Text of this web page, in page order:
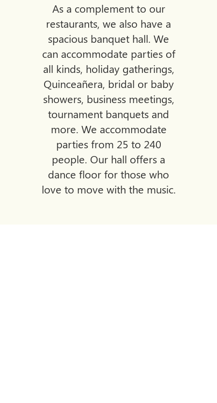
As a complement to our
restaurants, we also have a
spacious banquet hall. We
can accommodate parties of
all kinds, holiday gatherings,
Quinceañera, bridal or baby
showers, business meetings,
tournament banquets and
more. We accommodate
parties from 25 to 240
people. Our hall offers a
dance floor for those who
love to move with the music.